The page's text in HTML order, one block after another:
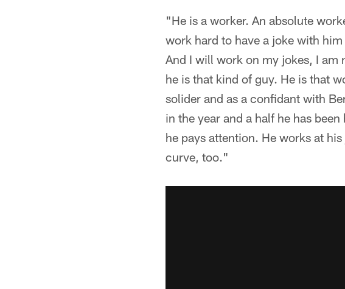
"He is a worker. An absolute
work hard to have a joke with
And I will work on my jokes, I am
he is that kind of guy. He is that
solider and as a confidant with
in the year and a half he has
he pays attention. He works at
curve, too."